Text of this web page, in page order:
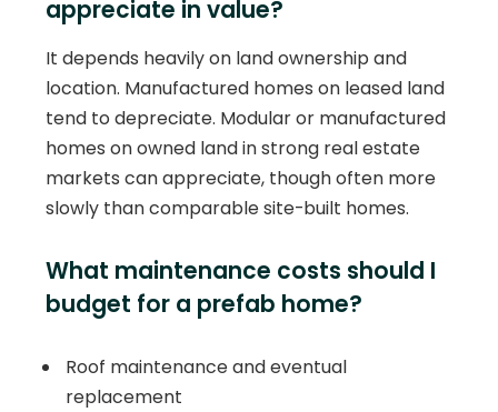
appreciate in value?
It depends heavily on land ownership and
location. Manufactured homes on leased land
tend to depreciate. Modular or manufactured
homes on owned land in strong real estate
markets can appreciate, though often more
slowly than comparable site-built homes.
What maintenance costs should I
budget for a prefab home?
Roof maintenance and eventual
replacement